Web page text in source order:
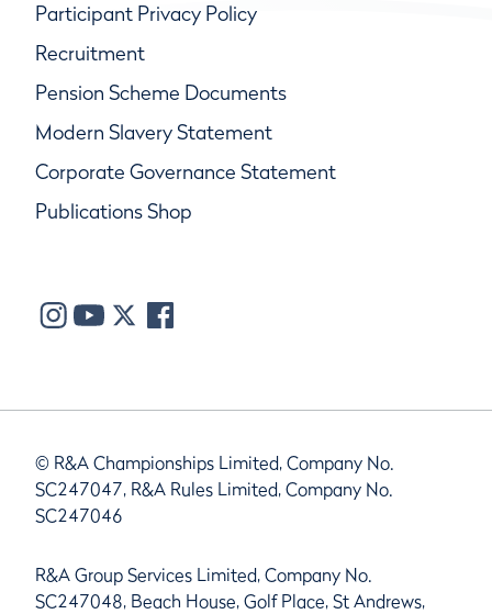
Participant Privacy Policy
Recruitment
Pension Scheme Documents
Modern Slavery Statement
Corporate Governance Statement
Publications Shop
© R&A Championships Limited, Company No.
SC247047, R&A Rules Limited, Company No.
SC247046
R&A Group Services Limited, Company No.
SC247048, Beach House, Golf Place, St Andrews,